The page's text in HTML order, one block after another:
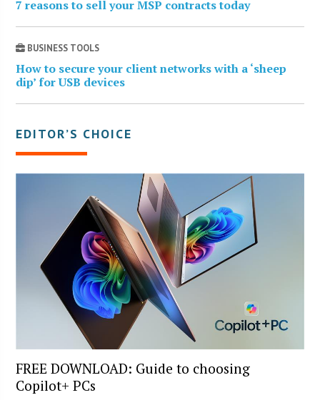
7 reasons to sell your MSP contracts today
BUSINESS TOOLS
How to secure your client networks with a ‘sheep
dip’ for USB devices
EDITOR’S CHOICE
FREE DOWNLOAD: Guide to choosing
Copilot+ PCs